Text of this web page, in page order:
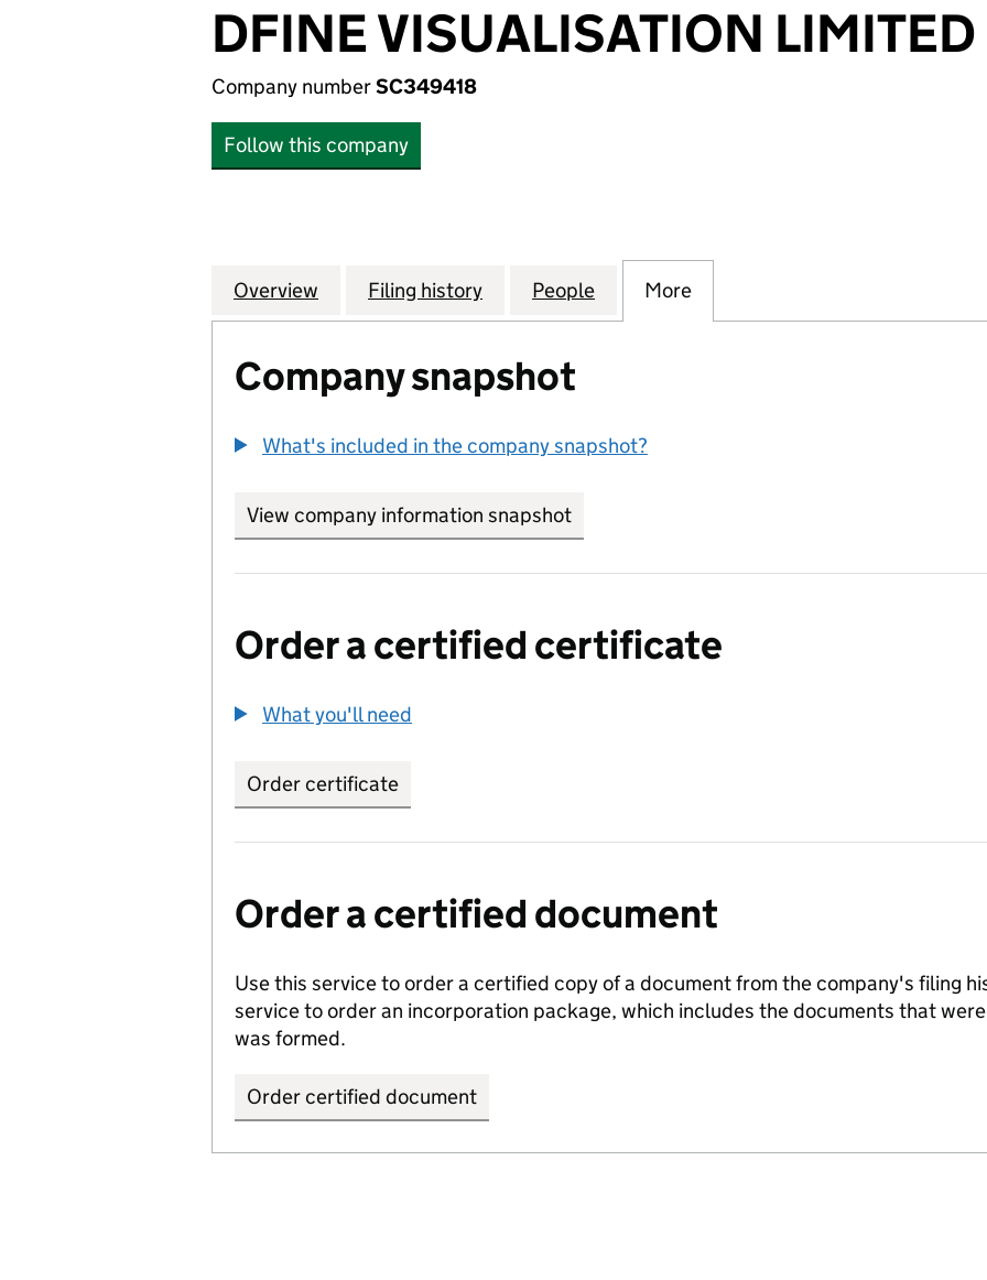
DFINE VISUALISATION LIMITED
Company numberSC349418
Follow this company
Company
Overview for DFINE VISUALISATION LIMITED (SC349418)
Filing history for DFINE VISUALISATION LIMITED (SC349418)
People for DFINE VISUALISATION LIMITED
More
Company snapshot
What's included in the company snapshot?
View company information snapshot
Order a certified certificate
What you'll need
Order certificate
Order a certified document
Use this service to order a certified copy of a document from the company's filing
service to order an incorporation package, which includes the documents that
was formed.
Order certified document